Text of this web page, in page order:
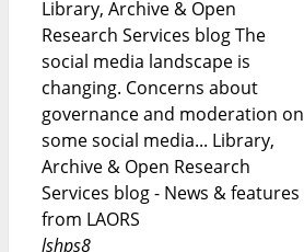
Library, Archive & Open
Research Services blog The
social media landscape is
changing. Concerns about
governance and moderation on
some social media... Library,
Archive & Open Research
Services blog - News & features
from LAORS
lshps8